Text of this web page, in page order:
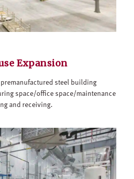
Expansion
steel building
space/office space/maintenance
and receiving.